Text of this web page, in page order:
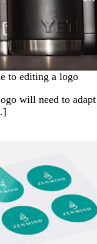
to editing a logo
will need to adapt